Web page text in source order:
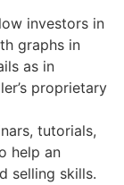
investors in
graphs in
as in
proprietary
tutorials,
help an
selling skills.